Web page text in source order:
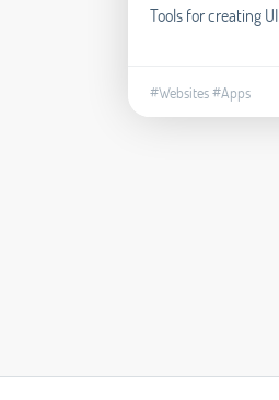
Tools for creating
#Websites#Apps